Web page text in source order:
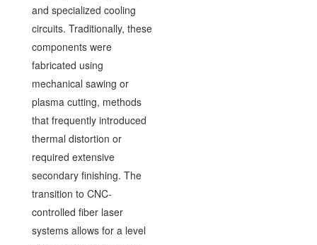
and specialized cooling
circuits. Traditionally, these
components were
fabricated using
mechanical sawing or
plasma cutting, methods
that frequently introduced
thermal distortion or
required extensive
secondary finishing. The
transition to CNC-
controlled fiber laser
systems allows for a level